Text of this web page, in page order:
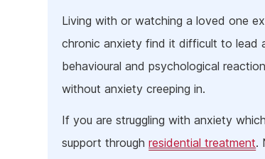
Living with or watching a loved one
chronic anxiety find it difficult to lead
behavioural and psychological
without anxiety creeping in.
If you are struggling with anxiety
support throughresidential treatment.